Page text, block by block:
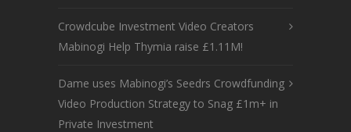
Crowdcube Investment Video Creators
Mabinogi Help Thymia raise £1.11M!
Dame uses Mabinogi’s Seedrs Crowdfunding
Video Production Strategy to Snag £1m+ in
Private Investment